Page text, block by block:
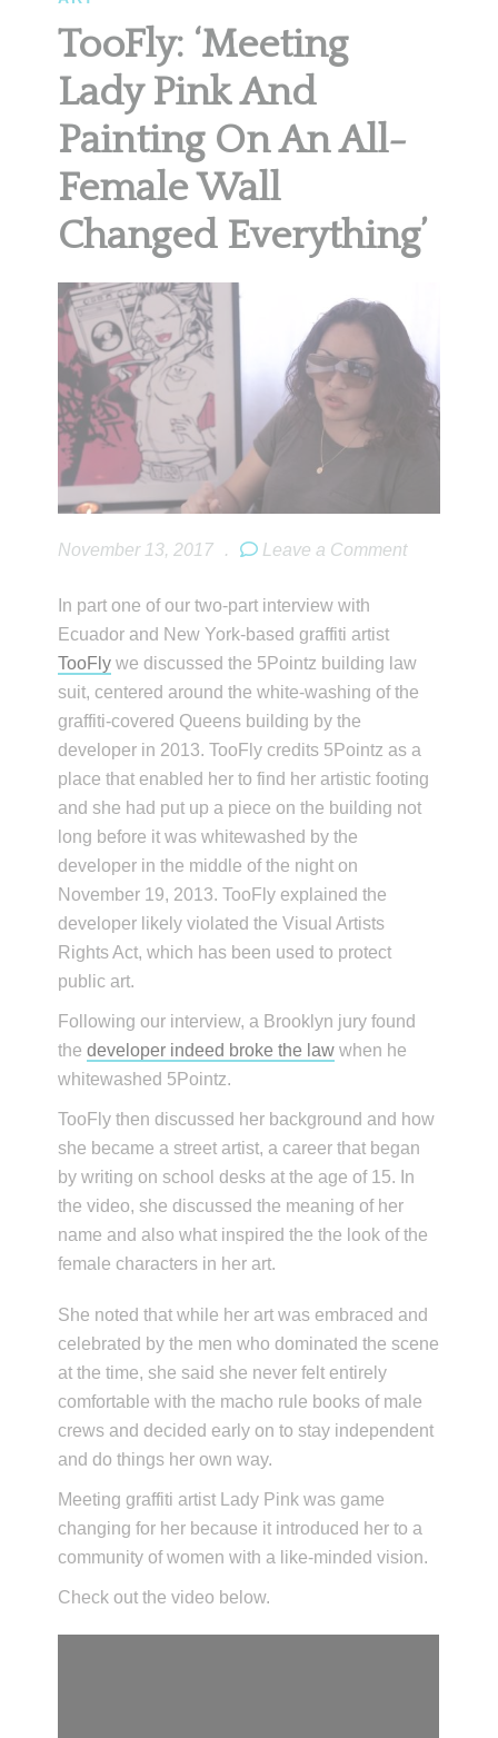
TooFly: ‘Meeting
Lady Pink And
Painting On An All-
Female Wall
Changed Everything’
November 13, 2017 . Leave a Comment
In part one of our two-part interview with
Ecuador and New York-based graffiti artist
TooFly we discussed the 5Pointz building law
suit, centered around the white-washing of the
graffiti-covered Queens building by the
developer in 2013. TooFly credits 5Pointz as a
place that enabled her to find her artistic footing
and she had put up a piece on the building not
long before it was whitewashed by the
developer in the middle of the night on
November 19, 2013. TooFly explained the
developer likely violated the Visual Artists
Rights Act, which has been used to protect
public art.
Following our interview, a Brooklyn jury found
thedeveloper indeed broke the law when he
whitewashed 5Pointz.
TooFly then discussed her background and how
she became a street artist, a career that began
by writing on school desks at the age of 15. In
the video, she discussed the meaning of her
name and also what inspired the the look of the
female characters in her art.
She noted that while her art was embraced and
celebrated by the men who dominated the scene
at the time, she said she never felt entirely
comfortable with the macho rule books of male
crews and decided early on to stay independent
and do things her own way.
Meeting graffiti artist Lady Pink was game
changing for her because it introduced her to a
community of women with a like-minded vision.
Check out the video below.